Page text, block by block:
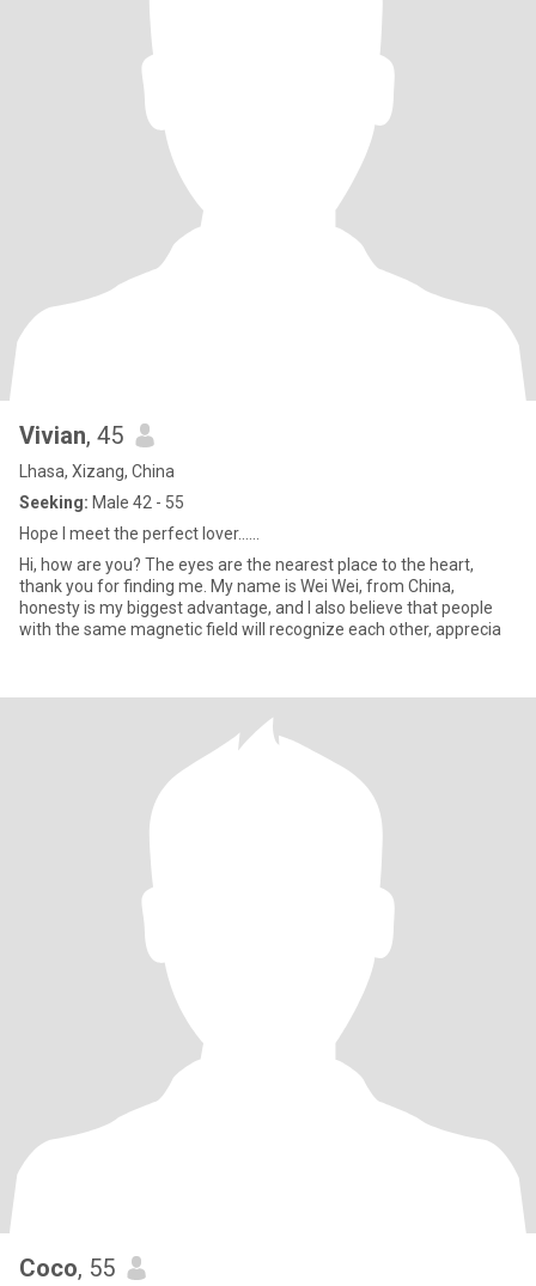
Vivian, 45
Lhasa, Xizang, China
Seeking: Male 42 - 55
Hope I meet the perfect lover......
Hi, how are you? The eyes are the nearest place to the heart,
thank you for finding me. My name is Wei Wei, from China,
honesty is my biggest advantage, and I also believe that people
with the same magnetic field will recognize each other, apprecia
Coco, 55